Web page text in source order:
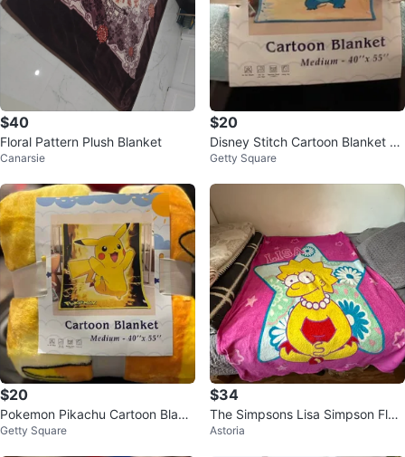
$40
Floral Pattern Plush Blanket
Canarsie
$20
Disney Stitch Cartoon Blanket -
40" x 55"
Getty Square
$20
Pokemon Pikachu Cartoon Blank
et - Medium 40"x55"
Getty Square
$34
The Simpsons Lisa Simpson Flee
ce Throw Blanket
Astoria